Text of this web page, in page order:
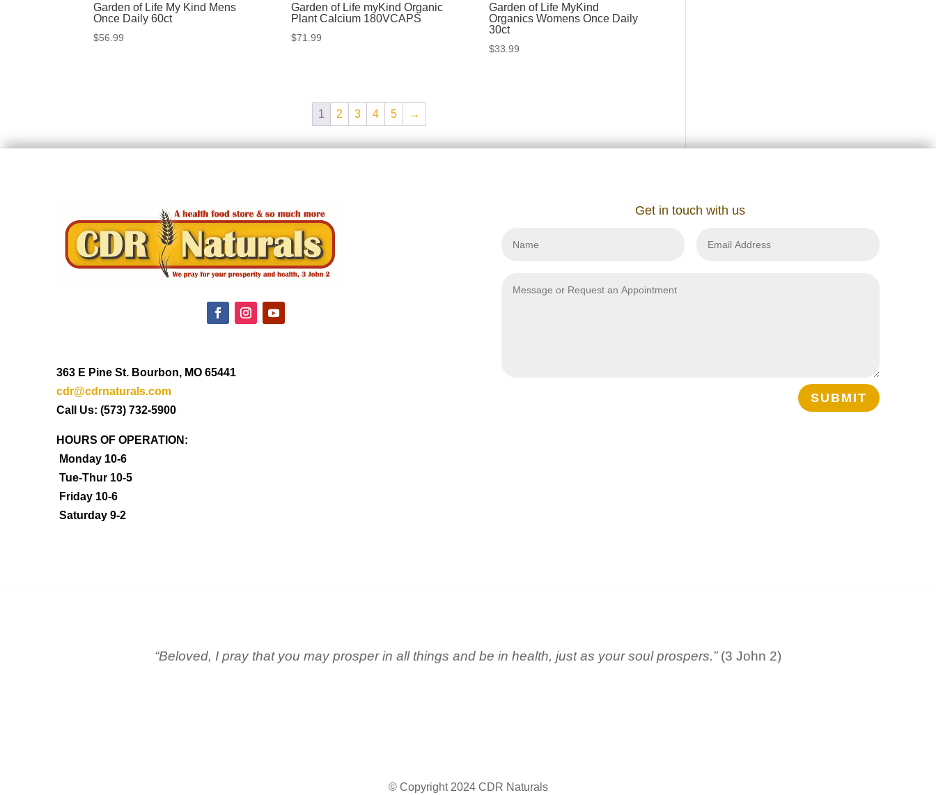
Garden of Life My Kind Mens
Once Daily 60ct
$56.99
Garden of Life myKind Organic
Plant Calcium 180VCAPS
$71.99
Garden of Life MyKind
Organics Womens Once Daily
30ct
$33.99
1 2 3 4 5 →
363 E Pine St. Bourbon, MO 65441
cdr@cdrnaturals.com
Call Us: (573) 732-5900
HOURS OF OPERATION:
Monday 10-6
Tue-Thur 10-5
Friday 10-6
Saturday 9-2
Get in touch with us
SUBMIT
“Beloved, I pray that you may prosper in all things and be in health, just as your soul prospers.”(3 John 2)
© Copyright 2024 CDR Naturals